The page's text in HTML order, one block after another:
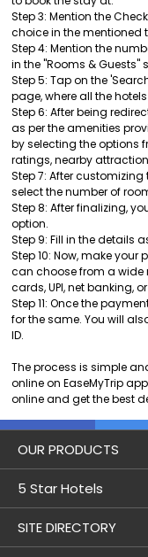
Step 3: Mention the
choice in the mentioned
Step 4: Mention the
in the "Rooms & Guests"
Step 5: Tap on the
page, where all the
Step 6: After being
as per the amenities
by selecting the options
ratings, nearby
Step 7: After
select the number of
Step 8: After finalizing,
option.
Step 9: Fill in the details
Step 10: Now, make
can choose from a wide
cards, UPI, net banking,
Step 11: Once the
for the same. You will
ID.
The process is simple
online on EaseMyTrip
online and get the best
OUR PRODUCTS
Book Flights
Lowest Airfare
5 Star Hotels
5 star hotels in Delhi
SITE DIRECTORY